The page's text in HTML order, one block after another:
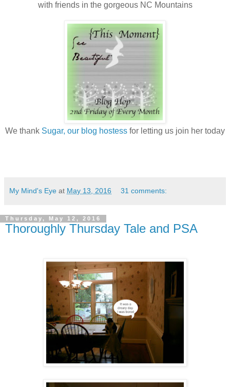
with friends in the gorgeous NC Mountains
We thank Sugar, our blog hostess for letting us join her today
My Mind's Eye at May 13, 2016 31 comments:
Thursday, May 12, 2016
Thoroughly Thursday Tale and PSA